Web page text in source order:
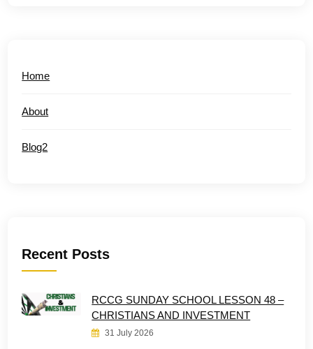
Home
About
Blog2
Recent Posts
RCCG SUNDAY SCHOOL LESSON 48 –
CHRISTIANS AND INVESTMENT
31 July 2026